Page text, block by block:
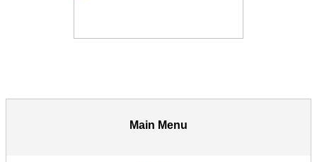
Main Menu